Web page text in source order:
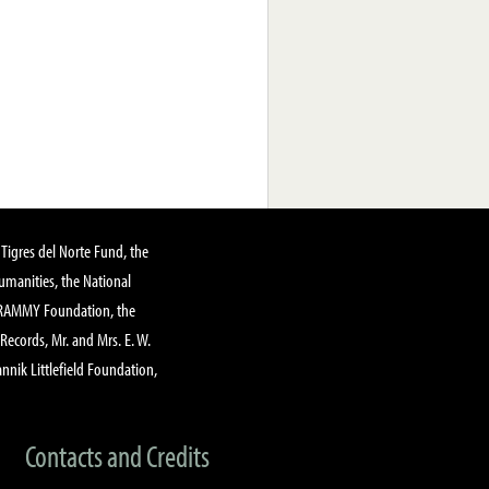
del Norte Fund, the
the National
Foundation, the
Mr. and Mrs. E. W.
Littlefield Foundation,
Contacts and Credits